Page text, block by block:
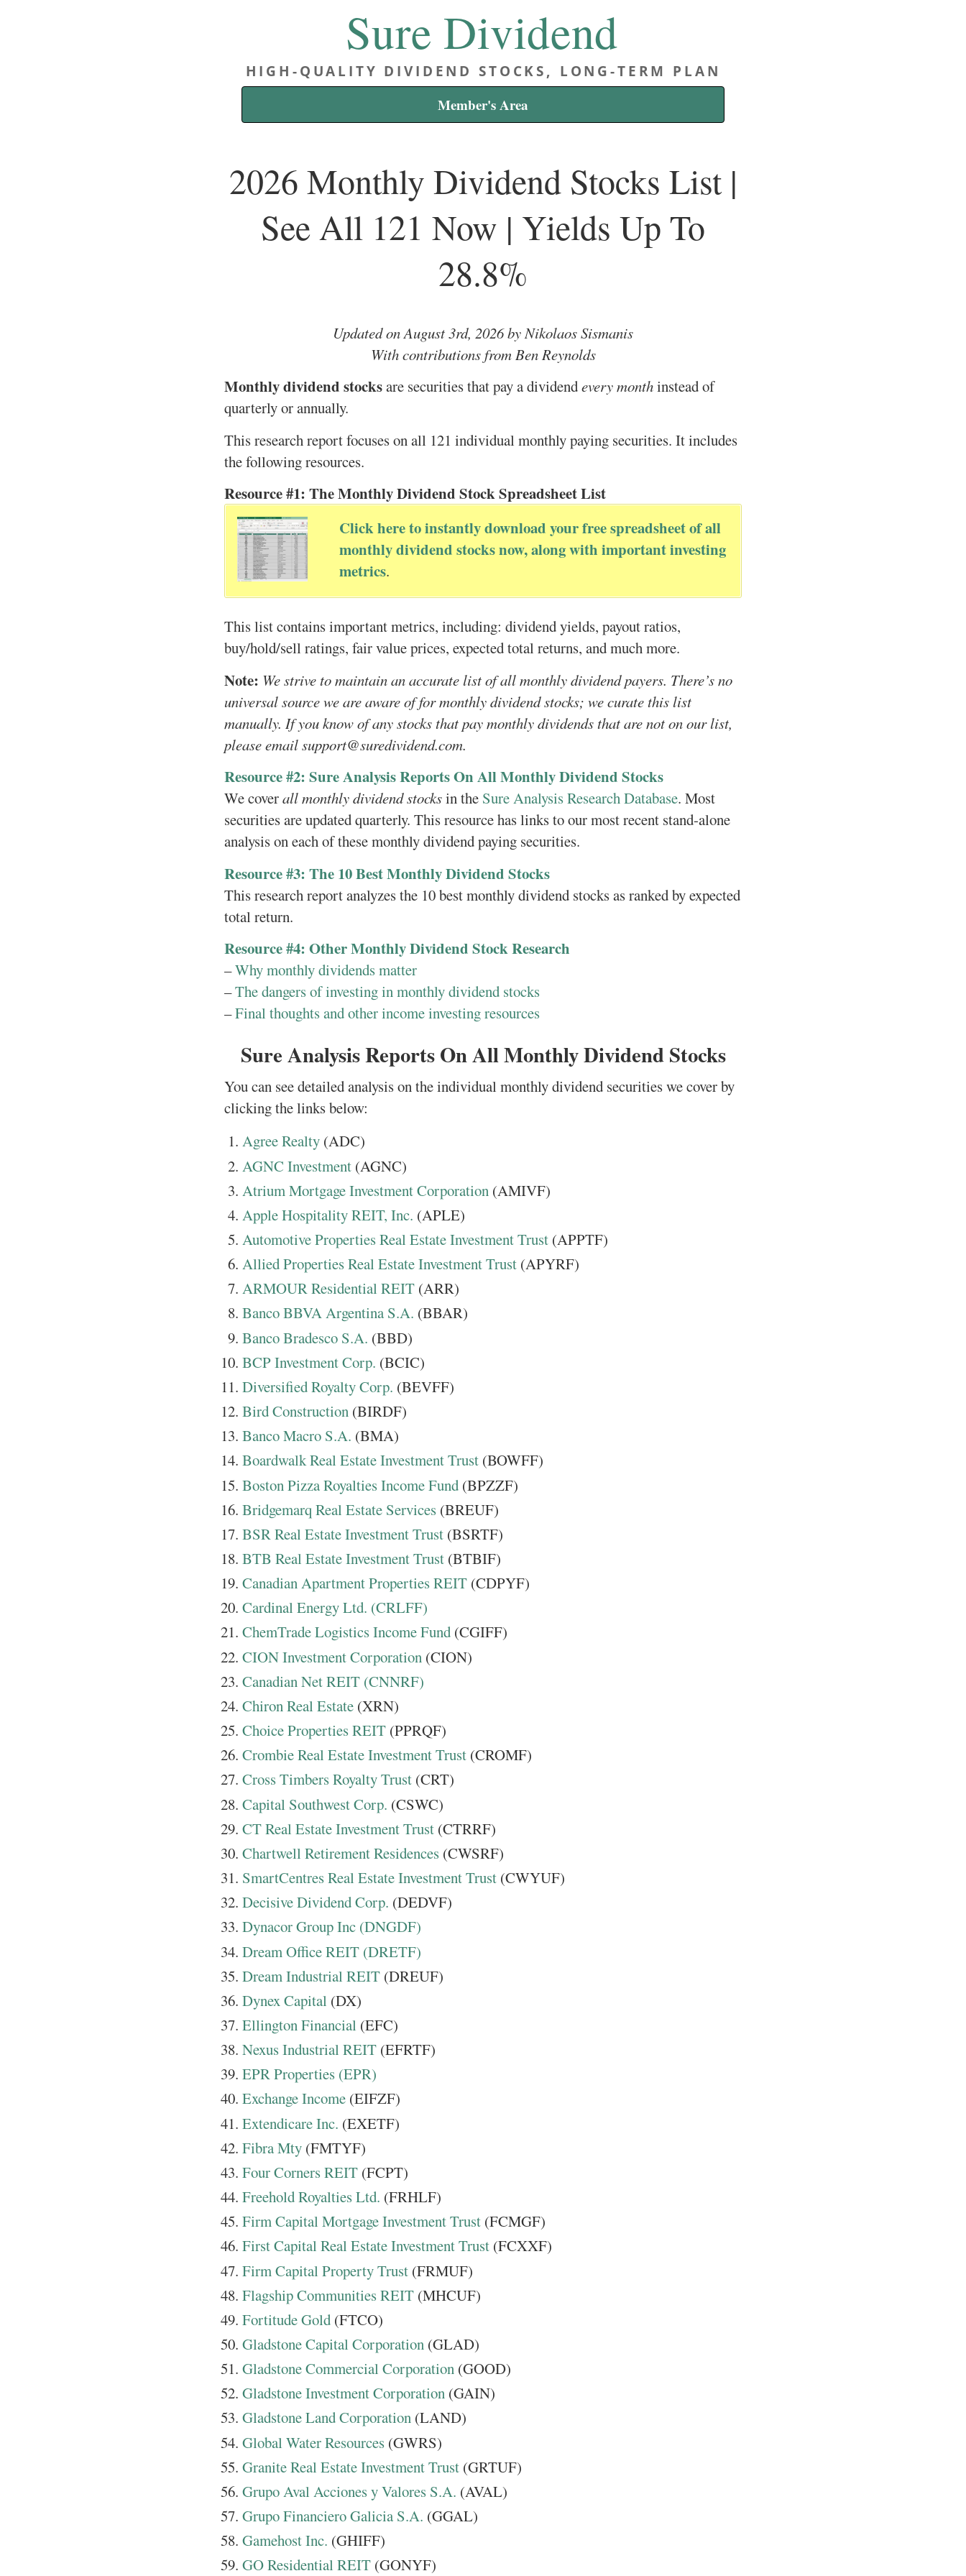
Sure Dividend
HIGH-QUALITY DIVIDEND STOCKS, LONG-TERM PLAN
Member's Area
2026 Monthly Dividend Stocks List |
See All 121 Now | Yields Up To
28.8%
Updated on August 3rd, 2026 by Nikolaos Sismanis
With contributions from Ben Reynolds
Monthly dividend stocksare securities that pay a dividendevery monthinstead of
quarterly or annually.
This research report focuses on all 121 individual monthly paying securities. It includes
the following resources.
Resource #1: The Monthly Dividend Stock Spreadsheet List
Click here to instantly download your free spreadsheet of all
monthly dividend stocks now, along with important investing
metrics.
This list contains important metrics, including: dividend yields, payout ratios,
buy/hold/sell ratings, fair value prices, expected total returns, and much more.
Note: We strive to maintain an accurate list of all monthly dividend payers. There’s no
universal source we are aware of for monthly dividend stocks; we curate this list
manually. If you know of any stocks that pay monthly dividends that are not on our list,
please email support@suredividend.com.
Resource #2: Sure Analysis Reports On All Monthly Dividend Stocks
We coverall monthly dividend stocksin the Sure Analysis Research Database. Most
securities are updated quarterly. This resource has links to our most recent stand-alone
analysis on each of these monthly dividend paying securities.
Resource #3: The 10 Best Monthly Dividend Stocks
This research report analyzes the 10 best monthly dividend stocks as ranked by expected
total return.
Resource #4: Other Monthly Dividend Stock Research
–Why monthly dividends matter
–The dangers of investing in monthly dividend stocks
–Final thoughts and other income investing resources
Sure Analysis Reports On All Monthly Dividend Stocks
You can see detailed analysis on the individual monthly dividend securities we cover by
clicking the links below:
Agree Realty(ADC)
AGNC Investment(AGNC)
Atrium Mortgage Investment Corporation(AMIVF)
Apple Hospitality REIT, Inc. (APLE)
Automotive Properties Real Estate Investment Trust(APPTF)
Allied Properties Real Estate Investment Trust(APYRF)
ARMOUR Residential REIT(ARR)
Banco BBVA Argentina S.A. (BBAR)
Banco Bradesco S.A. (BBD)
BCP Investment Corp. (BCIC)
Diversified Royalty Corp. (BEVFF)
Bird Construction(BIRDF)
Banco Macro S.A. (BMA)
Boardwalk Real Estate Investment Trust(BOWFF)
Boston Pizza Royalties Income Fund(BPZZF)
Bridgemarq Real Estate Services(BREUF)
BSR Real Estate Investment Trust(BSRTF)
BTB Real Estate Investment Trust(BTBIF)
Canadian Apartment Properties REIT(CDPYF)
Cardinal Energy Ltd. (CRLFF)
ChemTrade Logistics Income Fund(CGIFF)
CION Investment Corporation(CION)
Canadian Net REIT (CNNRF)
Chiron Real Estate(XRN)
Choice Properties REIT(PPRQF)
Crombie Real Estate Investment Trust(CROMF)
Cross Timbers Royalty Trust(CRT)
Capital Southwest Corp. (CSWC)
CT Real Estate Investment Trust(CTRRF)
Chartwell Retirement Residences(CWSRF)
SmartCentres Real Estate Investment Trust(CWYUF)
Decisive Dividend Corp. (DEDVF)
Dynacor Group Inc (DNGDF)
Dream Office REIT (DRETF)
Dream Industrial REIT(DREUF)
Dynex Capital (DX)
Ellington Financial (EFC)
Nexus Industrial REIT(EFRTF)
EPR Properties (EPR)
Exchange Income(EIFZF)
Extendicare Inc. (EXETF)
Fibra Mty(FMTYF)
Four Corners REIT(FCPT)
Freehold Royalties Ltd. (FRHLF)
Firm Capital Mortgage Investment Trust(FCMGF)
First Capital Real Estate Investment Trust(FCXXF)
Firm Capital Property Trust(FRMUF)
Flagship Communities REIT(MHCUF)
Fortitude Gold(FTCO)
Gladstone Capital Corporation(GLAD)
Gladstone Commercial Corporation(GOOD)
Gladstone Investment Corporation(GAIN)
Gladstone Land Corporation(LAND)
Global Water Resources(GWRS)
Granite Real Estate Investment Trust(GRTUF)
Grupo Aval Acciones y Valores S.A. (AVAL)
Grupo Financiero Galicia S.A. (GGAL)
Gamehost Inc. (GHIFF)
GO Residential REIT(GONYF)